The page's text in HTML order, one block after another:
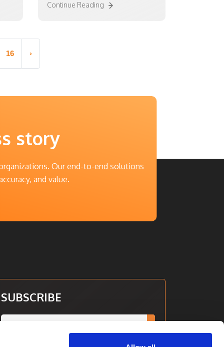
Continue Reading
16 ›
story
Our end-to-end solutions
and value.
SUBSCRIBE